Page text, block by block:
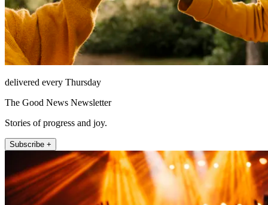
delivered every Thursday
The Good News Newsletter
Stories of progress and joy.
Subscribe +